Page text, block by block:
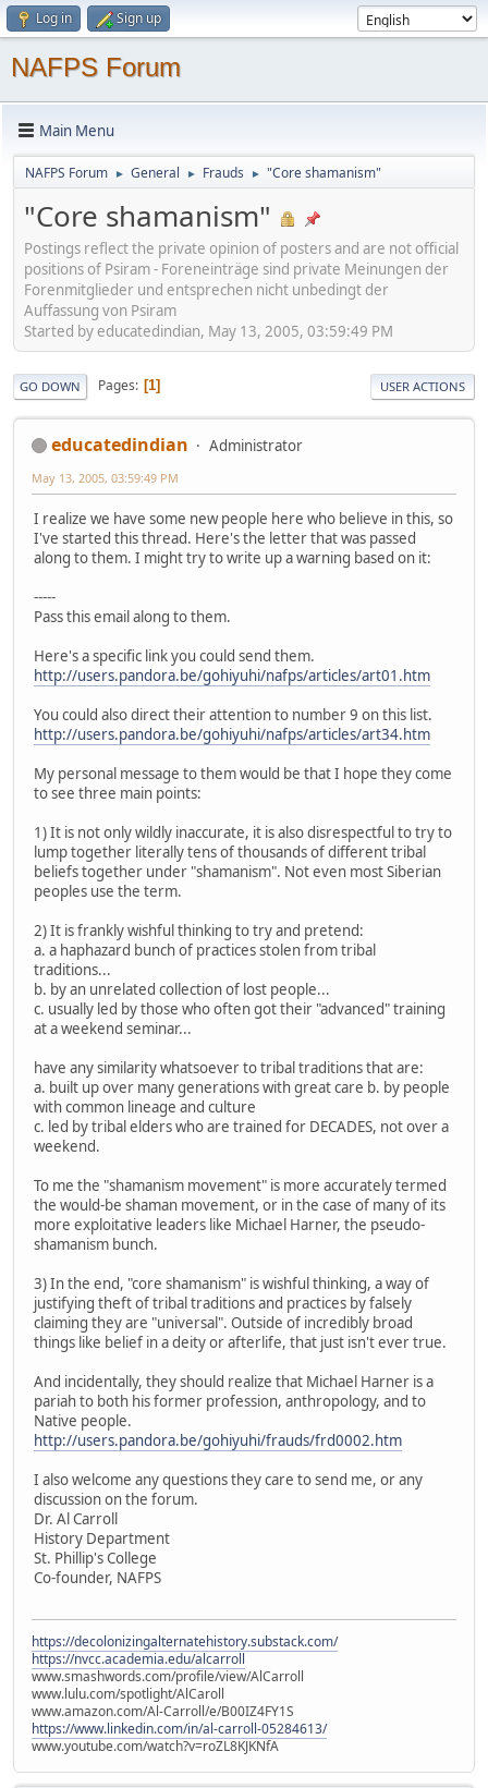
Log in Sign up
NAFPS Forum
Main Menu
NAFPS Forum ► General ► Frauds ► "Core shamanism"
"Core shamanism"
Postings reflect the private opinion of posters and are not official
positions of Psiram - Foreneinträge sind private Meinungen der
Forenmitglieder und entsprechen nicht unbedingt der
Auffassung von Psiram
Started by educatedindian, May 13, 2005, 03:59:49 PM
GO DOWN Pages 1 USER ACTIONS
educatedindian Administrator
May 13, 2005, 03:59:49 PM
I realize we have some new people here who believe in this, so
I've started this thread. Here's the letter that was passed
along to them. I might try to write up a warning based on it:
-----
Pass this email along to them.
Here's a specific link you could send them.
http://users.pandora.be/gohiyuhi/nafps/articles/art01.htm
You could also direct their attention to number 9 on this list.
http://users.pandora.be/gohiyuhi/nafps/articles/art34.htm
My personal message to them would be that I hope they come
to see three main points:
1) It is not only wildly inaccurate, it is also disrespectful to try to
lump together literally tens of thousands of different tribal
beliefs together under "shamanism". Not even most Siberian
peoples use the term.
2) It is frankly wishful thinking to try and pretend:
a. a haphazard bunch of practices stolen from tribal
traditions...
b. by an unrelated collection of lost people...
c. usually led by those who often got their "advanced" training
at a weekend seminar...
have any similarity whatsoever to tribal traditions that are:
a. built up over many generations with great care b. by people
with common lineage and culture
c. led by tribal elders who are trained for DECADES, not over a
weekend.
To me the "shamanism movement" is more accurately termed
the would-be shaman movement, or in the case of many of its
more exploitative leaders like Michael Harner, the pseudo-
shamanism bunch.
3) In the end, "core shamanism" is wishful thinking, a way of
justifying theft of tribal traditions and practices by falsely
claiming they are "universal". Outside of incredibly broad
things like belief in a deity or afterlife, that just isn't ever true.
And incidentally, they should realize that Michael Harner is a
pariah to both his former profession, anthropology, and to
Native people.
http://users.pandora.be/gohiyuhi/frauds/frd0002.htm
I also welcome any questions they care to send me, or any
discussion on the forum.
Dr. Al Carroll
History Department
St. Phillip's College
Co-founder, NAFPS
https://decolonizingalternatehistory.substack.com/
https://nvcc.academia.edu/alcarroll
www.smashwords.com/profile/view/AlCarroll
www.lulu.com/spotlight/AlCaroll
www.amazon.com/Al-Carroll/e/B00IZ4FY1S
https://www.linkedin.com/in/al-carroll-05284613/
www.youtube.com/watch?v=roZL8KJKNfA